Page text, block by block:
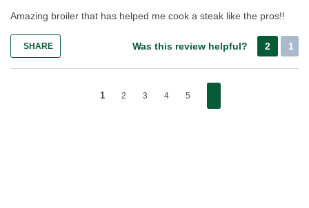
Amazing broiler that has helped me cook a steak like the pros!!
SHARE Was this review helpful? 2 1
1 2 3 4 5